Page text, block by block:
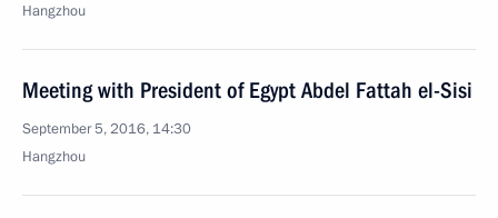
Hangzhou
Meeting with President of Egypt Abdel Fattah el-Sisi
September 5, 2016, 14:30
Hangzhou